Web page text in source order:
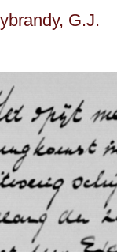
G.J.